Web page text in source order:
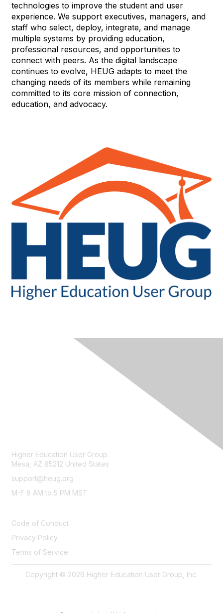
technologies to improve the student and user
experience. We support executives, managers, and
staff who select, deploy, integrate, and manage
multiple systems by providing education,
professional resources, and opportunities to
connect with peers. As the digital landscape
continues to evolve, HEUG adapts to meet the
changing needs of its members while remaining
committed to its core mission of connection,
education, and advocacy.
Higher Education User Group
Mesa, AZ 85212 United States
support@heug.org
M-F 8 AM to 5 PM MST
Code of Conduct
Privacy Policy
Terms of Service
Copyright © 2026 Higher Education User Group, Inc.